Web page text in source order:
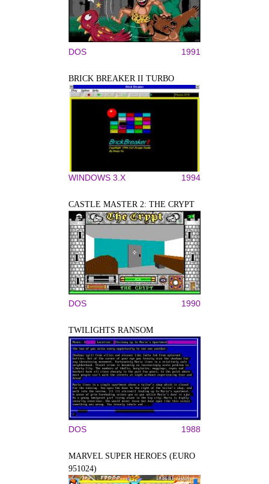
DOS 1991
BRICK BREAKER II TURBO
WINDOWS 3.X 1994
CASTLE MASTER 2: THE CRYPT
DOS 1990
TWILIGHTS RANSOM
DOS 1988
MARVEL SUPER HEROES (EURO
951024)